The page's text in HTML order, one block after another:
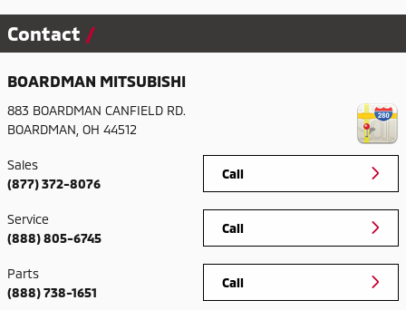
Contact
BOARDMAN MITSUBISHI
883 BOARDMAN CANFIELD RD.
BOARDMAN OH 44512
Call
Sales
(877) 372-8076
Call
Service
(888) 805-6745
Call
Parts
(888) 738-1651